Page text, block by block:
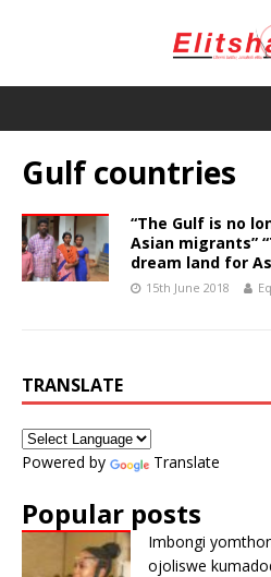
Gulf countries
“The Gulf is no
Asian migrants”
dream land for
15th June 2018
TRANSLATE
Powered by Translate
Popular posts
Imbongi
ojoliswe